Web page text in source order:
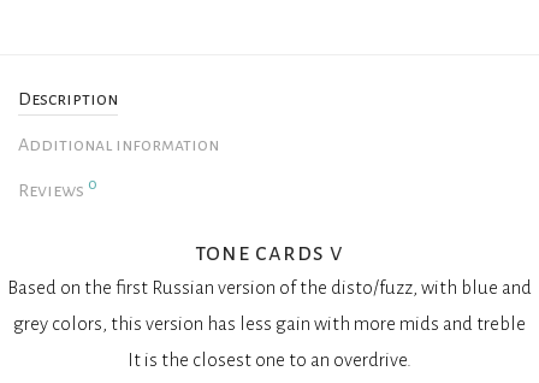
Description
Additional information
Reviews 0
tone cards v
Based on the first Russian version of the disto/fuzz, with blue and
grey colors, this version has less gain with more mids and treble
It is the closest one to an overdrive.